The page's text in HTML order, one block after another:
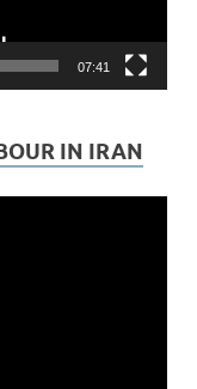
07:41
IN IRAN